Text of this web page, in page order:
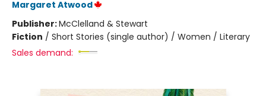
Margaret Atwood
Publisher:McClelland & Stewart
Fiction / Short Stories (single author) / Women / Literary
Sales demand: